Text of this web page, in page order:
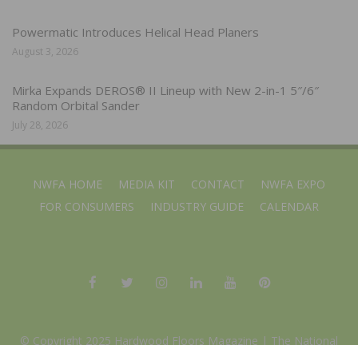
Powermatic Introduces Helical Head Planers
August 3, 2026
Mirka Expands DEROS® II Lineup with New 2-in-1 5″/6″
Random Orbital Sander
July 28, 2026
NWFA HOME MEDIA KIT CONTACT
NWFA EXPO
FOR CONSUMERS
INDUSTRY GUIDE CALENDAR
© Copyright 2025 Hardwood Floors Magazine | The National